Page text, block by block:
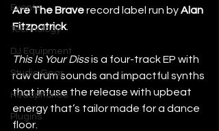
Events
Technology
DJ Equipment
Studio Gear
Headphones
Plugins
Are The Brave record label run by Alan
Fitzpatrick.
This Is Your Diss is a four-track EP with
raw drum sounds and impactful synths
that infuse the release with upbeat
energy that’s tailor made for a dance
floor.